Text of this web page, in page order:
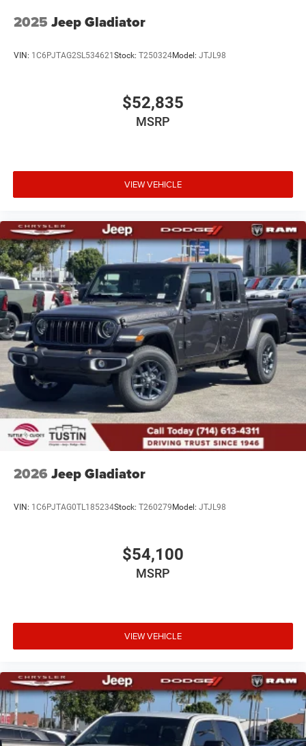
2025 Jeep Gladiator
VIN: 1C6PJTAG2SL534621 Stock: T250324Model: JTJL98
$52,835
MSRP
VIEW VEHICLE
2026 Jeep Gladiator
VIN: 1C6PJTAG0TL185234Stock: T260279Model: JTJL98
$54,100
MSRP
VIEW VEHICLE